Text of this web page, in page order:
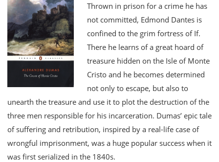
Thrown in prison for a crime he has
not committed, Edmond Dantes is
confined to the grim fortress of If.
There he learns of a great hoard of
treasure hidden on the Isle of Monte
Cristo and he becomes determined
not only to escape, but also to
unearth the treasure and use it to plot the destruction of the
three men responsible for his incarceration. Dumas’ epic tale
of suffering and retribution, inspired by a real-life case of
wrongful imprisonment, was a huge popular success when it
was first serialized in the 1840s.